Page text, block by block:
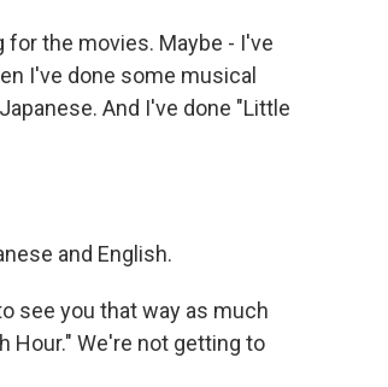
for the movies. Maybe - I've
I've done some musical
And I've done "Little
and English.
see you that way as much
Hour." We're not getting to